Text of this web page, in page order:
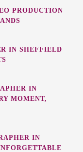
PRODUCTION
IN SHEFFIELD
IN
MOMENT,
IN